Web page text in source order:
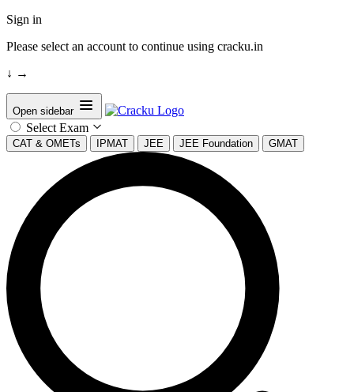
Sign in
Please select an account to continue using cracku.in
↓ →
Open sidebar
Select Exam
CAT & OMETs IPMAT JEE JEE Foundation GMAT